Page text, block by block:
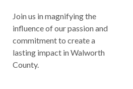
Join us in magnifying the
influence of our passion and
commitment to create a
lasting impact in Walworth
County.